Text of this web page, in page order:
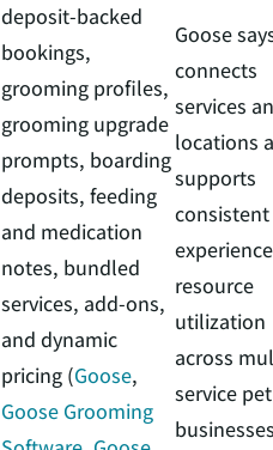
deposit-backed
bookings,
grooming profiles,
grooming upgrade
prompts, boarding
deposits, feeding
and medication
notes, bundled
services, add-ons,
and dynamic
pricing (Goose,
Goose Grooming
Goose
connects
services
locations
supports
resource
utilization
across
service